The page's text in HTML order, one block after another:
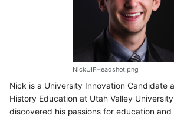
NickUIFHeadshot.png
Nick is a University Innovation Candidate
History Education at Utah Valley
discovered his passions for education